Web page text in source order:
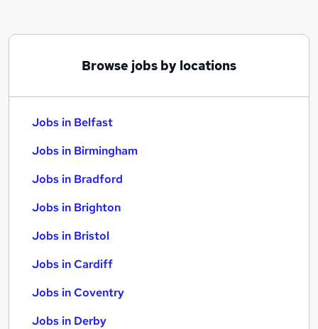
Browse jobs by locations
Jobs in Belfast
Jobs in Birmingham
Jobs in Bradford
Jobs in Brighton
Jobs in Bristol
Jobs in Cardiff
Jobs in Coventry
Jobs in Derby